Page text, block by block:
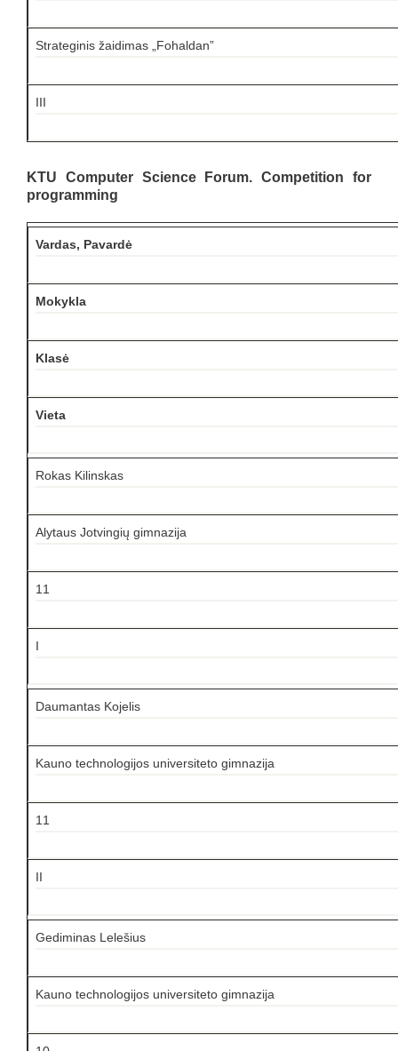
Strateginis žaidimas „Fohaldan”
III
KTU Computer Science Forum. Competition for
programming
Vardas, Pavardė
Mokykla
Klasė
Vieta
Rokas Kilinskas
Alytaus Jotvingių gimnazija
11
I
Daumantas Kojelis
Kauno technologijos universiteto gimnazija
11
II
Gediminas Lelešius
Kauno technologijos universiteto gimnazija